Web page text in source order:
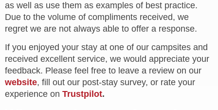
as well as use them as examples of best practice.
Due to the volume of compliments received, we
regret we are not always able to offer a response.
If you enjoyed your stay at one of our campsites and
received excellent service, we would appreciate your
feedback. Please feel free to leave a review on our
website, fill out our post-stay survey, or rate your
experience on Trustpilot.